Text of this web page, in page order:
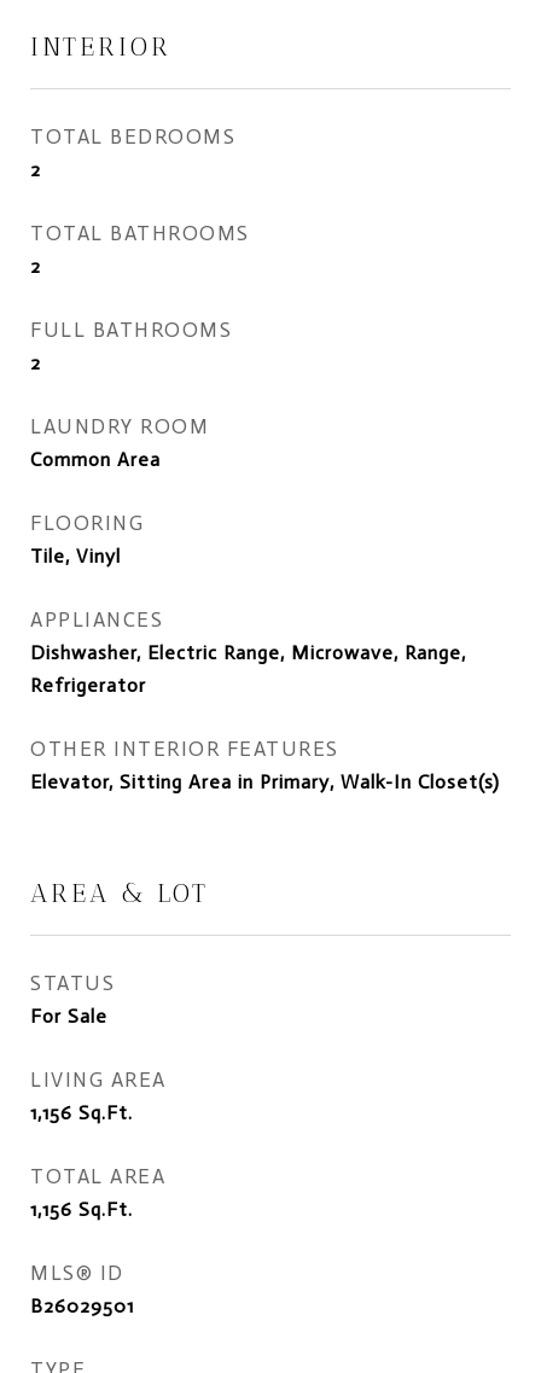
INTERIOR
TOTAL BEDROOMS
2
TOTAL BATHROOMS
2
FULL BATHROOMS
2
LAUNDRY ROOM
Common Area
FLOORING
Tile, Vinyl
APPLIANCES
Dishwasher, Electric Range, Microwave, Range,
Refrigerator
OTHER INTERIOR FEATURES
Elevator, Sitting Area in Primary, Walk-In Closet(s)
AREA & LOT
STATUS
For Sale
LIVING AREA
1,156 Sq.Ft.
TOTAL AREA
1,156 Sq.Ft.
MLS® ID
B26029501